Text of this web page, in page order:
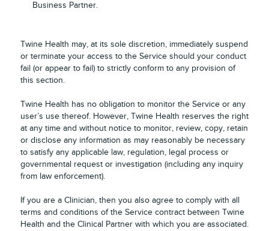
Business Partner.
Twine Health may, at its sole discretion, immediately suspend
or terminate your access to the Service should your conduct
fail (or appear to fail) to strictly conform to any provision of
this section.
Twine Health has no obligation to monitor the Service or any
user’s use thereof. However, Twine Health reserves the right
at any time and without notice to monitor, review, copy, retain
or disclose any information as may reasonably be necessary
to satisfy any applicable law, regulation, legal process or
governmental request or investigation (including any inquiry
from law enforcement).
If you are a Clinician, then you also agree to comply with all
terms and conditions of the Service contract between Twine
Health and the Clinical Partner with which you are associated.